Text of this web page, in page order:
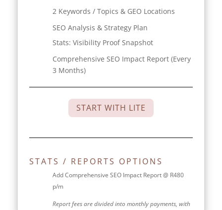
2 Keywords / Topics & GEO Locations
SEO Analysis & Strategy Plan
Stats: Visibility Proof Snapshot
Comprehensive SEO Impact Report (Every
3 Months)
START WITH LITE
STATS / REPORTS OPTIONS
Add Comprehensive SEO Impact Report @ R480
p/m
Report fees are divided into monthly payments, with